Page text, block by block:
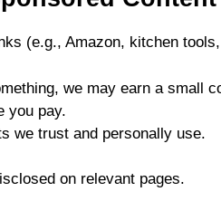
(e.g., Amazon, kitchen
we may earn a small
you pay.
we trust and personally use.
on relevant pages.